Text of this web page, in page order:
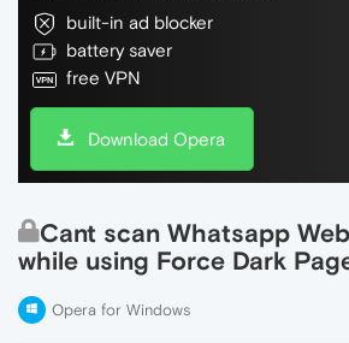
built-in ad blocker
battery saver
free VPN
Download Opera
Cant scan Whatsapp
while using Force Dark
Opera for Windows